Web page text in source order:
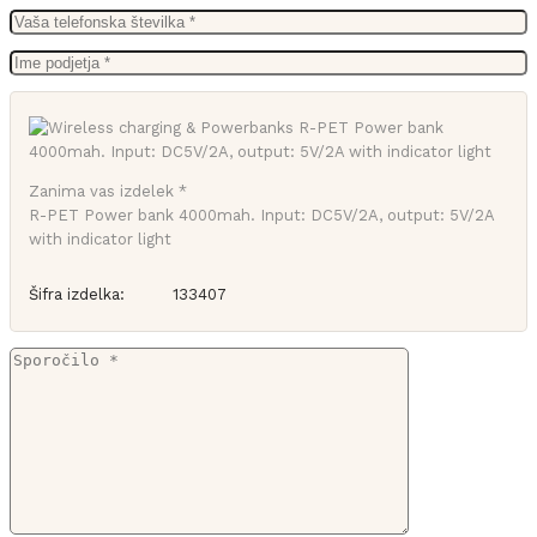
Zanima vas izdelek *
R-PET Power bank 4000mah. Input: DC5V/2A, output: 5V/2A
with indicator light
Šifra izdelka: 133407